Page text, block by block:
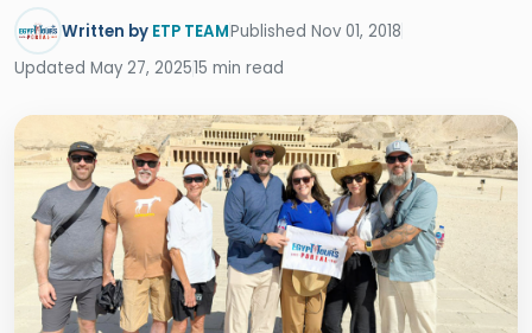
Written by ETP TEAMPublished Nov 01, 2018
Updated May 27, 202515 min read